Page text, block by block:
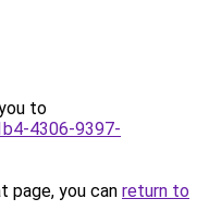
to
4306-9397-
page, you can return to